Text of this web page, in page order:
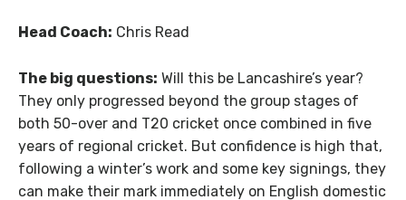
Head Coach: Chris Read
The big questions: Will this be Lancashire’s year?
They only progressed beyond the group stages of
both 50-over and T20 cricket once combined in five
years of regional cricket. But confidence is high that,
following a winter’s work and some key signings, they
can make their mark immediately on English domestic